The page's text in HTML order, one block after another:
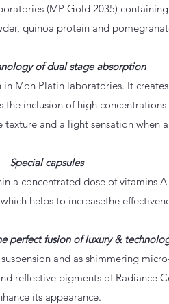
(MP Gold 2035)
quinoa protein and
of dual stage absorption
Mon Platin laboratories. It
the inclusion of high
texture and a light sensation when
Special capsules
a concentrated dose of vitamins
helps to increasethe
perfect fusion of luxury &
and as shimmering
reflective pigments of Radiance
its appearance.